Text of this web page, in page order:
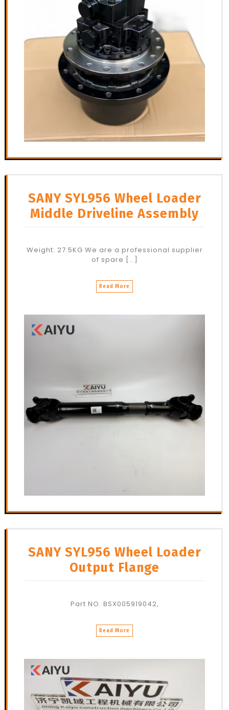
SANY SYL956 Wheel Loader
Middle Driveline Assembly
Weight: 27.5KG We are a professional supplier
of spare […]
Read More
SANY SYL956 Wheel Loader
Output Flange
Part NO. BSX005919042,
Read More